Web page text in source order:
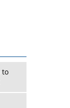
to